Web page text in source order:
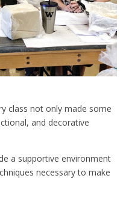
class not only made some
and decorative
a supportive environment
necessary to make